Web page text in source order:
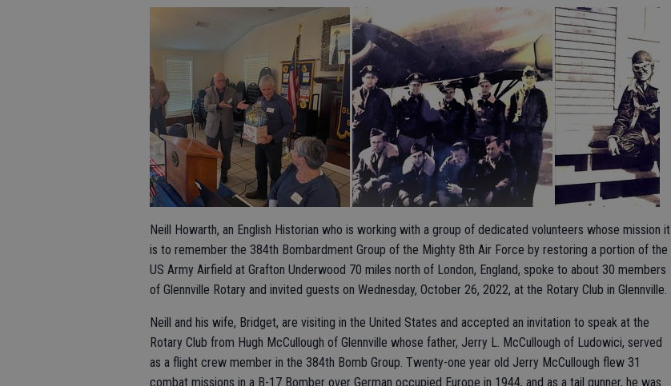
Neill Howarth, an English Historian who is working with a group of dedicated volunteers whose mission it
is to remember the 384th Bombardment Group of the Mighty 8th Air Force by restoring a portion of the
US Army Airfield at Grafton Underwood 70 miles north of London, England, spoke to about 30 members
of Glennville Rotary and invited guests on Wednesday, October 26, 2022, at the Rotary Club in Glennville.
Neill and his wife, Bridget, are visiting in the United States and accepted an invitation to speak at the
Rotary Club from Hugh McCullough of Glennville whose father, Jerry L. McCullough of Ludowici, served
as a flight crew member in the 384th Bomb Group. Twenty-one year old Jerry McCullough flew 31
combat missions in a B-17 Bomber over German occupied Europe in 1944, and as a tail gunner, he was